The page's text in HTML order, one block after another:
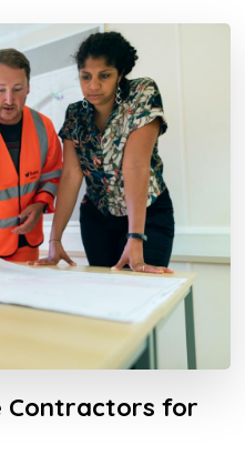
Contractors for